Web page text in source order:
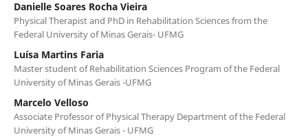
Danielle Soares Rocha Vieira
Physical Therapist and PhD in Rehabilitation Sciences from the
Federal University of Minas Gerais- UFMG
Luísa Martins Faria
Master student of Rehabilitation Sciences Program of the Federal
University of Minas Gerais -UFMG
Marcelo Velloso
Associate Professor of Physical Therapy Department of the Federal
University of Minas Gerais - UFMG